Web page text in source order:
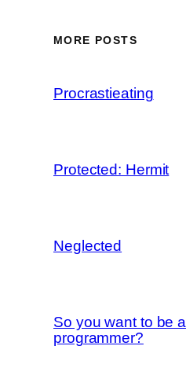
MORE POSTS
Procrastieating
Protected: Hermit
Neglected
So you want to be a
programmer?